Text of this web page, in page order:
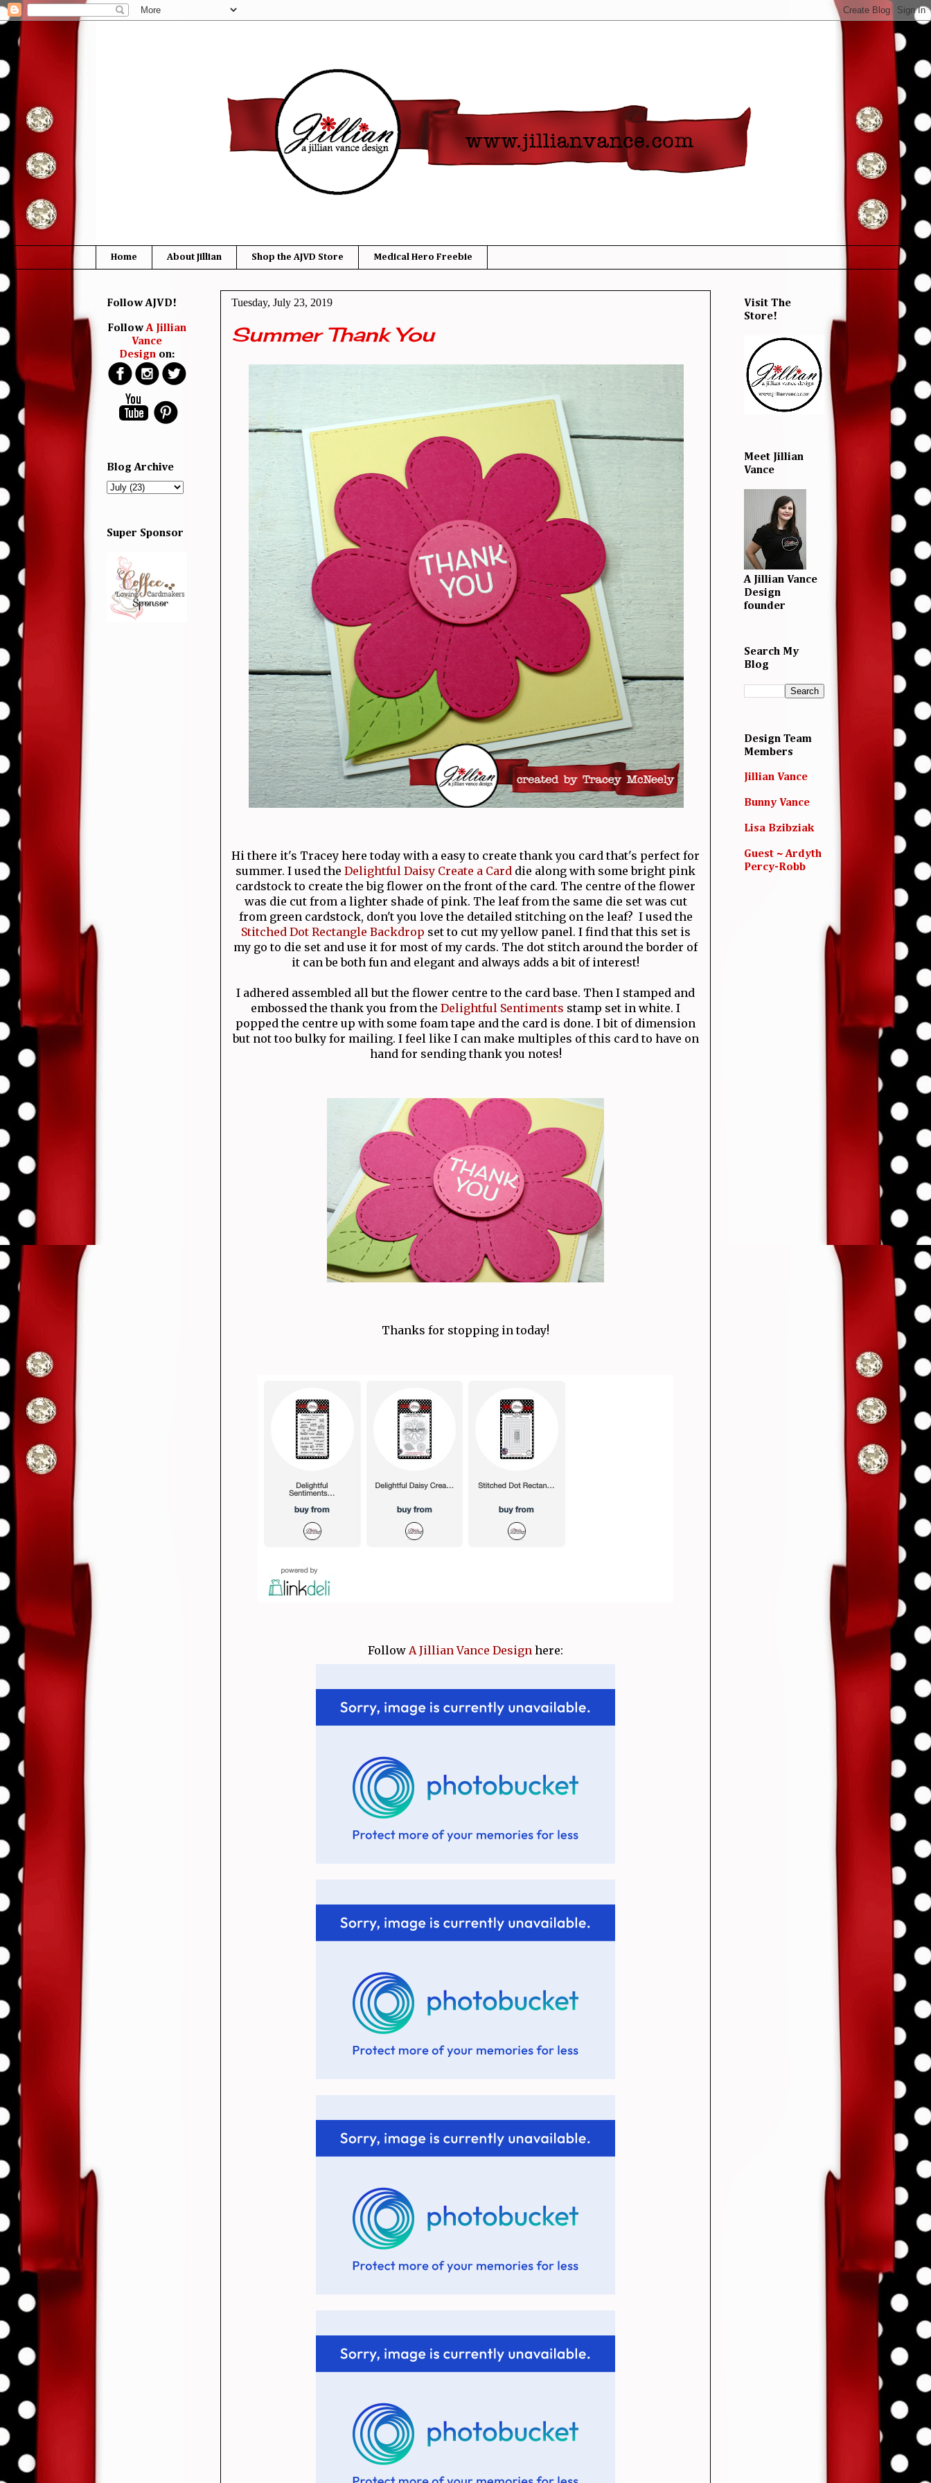
Home About Jillian Shop the AJVD Store Medical Hero Freebie
Tuesday, July 23, 2019
Summer Thank You
Hi there it's Tracey here today with a easy to create thank you card that's perfect for
summer. I used the Delightful Daisy Create a Card die along with some bright pink
cardstock to create the big flower on the front of the card. The centre of the flower
was die cut from a lighter shade of pink. The leaf from the same die set was cut
from green cardstock, don't you love the detailed stitching on the leaf? I used the
Stitched Dot Rectangle Backdrop set to cut my yellow panel. I find that this set is
my go to die set and use it for most of my cards. The dot stitch around the border of
it can be both fun and elegant and always adds a bit of interest!
I adhered assembled all but the flower centre to the card base. Then I stamped and
embossed the thank you from the Delightful Sentiments stamp set in white. I
popped the centre up with some foam tape and the card is done. I bit of dimension
but not too bulky for mailing. I feel like I can make multiples of this card to have on
hand for sending thank you notes!
Thanks for stopping in today!
Follow A Jillian Vance Design here:
Follow AJVD!
FollowA Jillian
Vance
Designon:
Blog Archive
Super Sponsor
Visit The
Store!
Meet Jillian
Vance
A Jillian Vance
Design
founder
Search My
Blog
Design Team
Members
Jillian Vance
Bunny Vance
Lisa Bzibziak
Guest ~ Ardyth
Percy-Robb